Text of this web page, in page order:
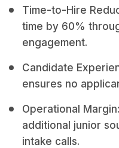
Time-to-Hire
time by 60%
engagement.
Candidate
ensures no
Operational
additional junior
intake calls.